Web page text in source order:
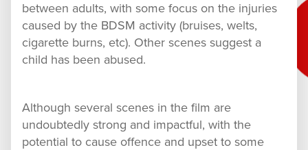
between adults, with some focus on the injuries
caused by the BDSM activity (bruises, welts,
cigarette burns, etc). Other scenes suggest a
child has been abused.
Although several scenes in the film are
undoubtedly strong and impactful, with the
potential to cause offence and upset to some